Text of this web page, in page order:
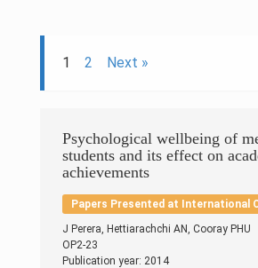
Others
1 2 Next »
Psychological wellbeing of
students and its effect on
achievements
Papers Presented at International
J Perera, Hettiarachchi AN, Cooray PHU
OP2-23
Publication year: 2014